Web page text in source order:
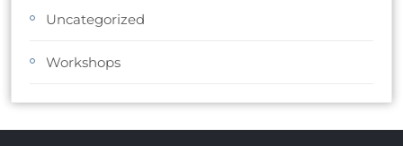
Uncategorized
Workshops